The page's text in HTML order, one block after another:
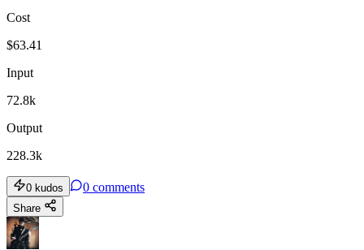
Cost
$63.41
Input
72.8k
Output
228.3k
0 kudos 0 comments
Share